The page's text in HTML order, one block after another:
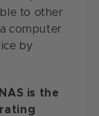
to other
computer
by
is the